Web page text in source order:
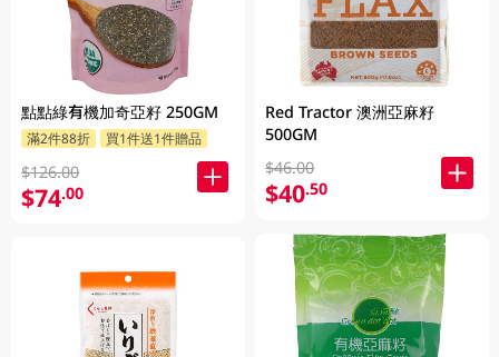
點點綠有機加奇亞籽 250GM
滿2件88折 買1件送1件贈品
$126.00
$74.00
Red Tractor 澳洲亞麻籽
500GM
$46.00
$40.50